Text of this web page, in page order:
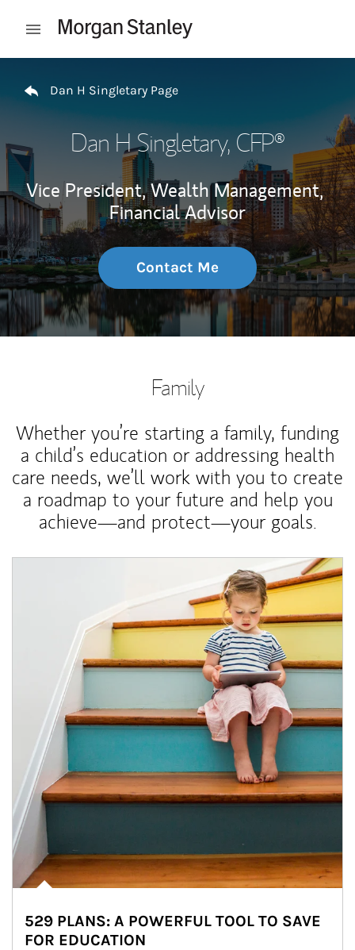
Open mobile menu
Dan H Singletary Page
Dan H Singletary, CFP®
Vice President, Wealth Management,
Financial Advisor
Contact Me
Family
Whether you’re starting a family, funding
a child’s education or addressing health
care needs, we’ll work with you to create
a roadmap to your future and help you
achieve—and protect—your goals.
529 PLANS: A POWERFUL TOOL TO SAVE
FOR EDUCATION